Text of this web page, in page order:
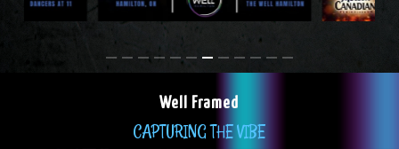
Well Framed
CAPTURING THE VIBE